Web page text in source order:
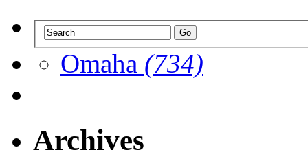
Omaha (734)
Archives